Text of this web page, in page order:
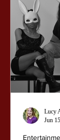
Lucy
Jun